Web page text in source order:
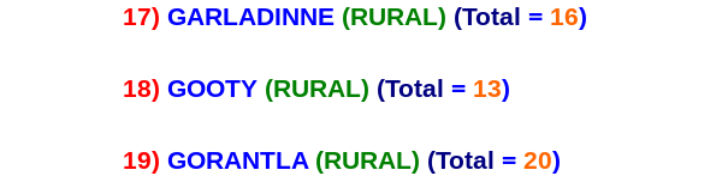
17) GARLADINNE (RURAL) (Total = 16)
18) GOOTY (RURAL) (Total = 13)
19) GORANTLA (RURAL) (Total = 20)